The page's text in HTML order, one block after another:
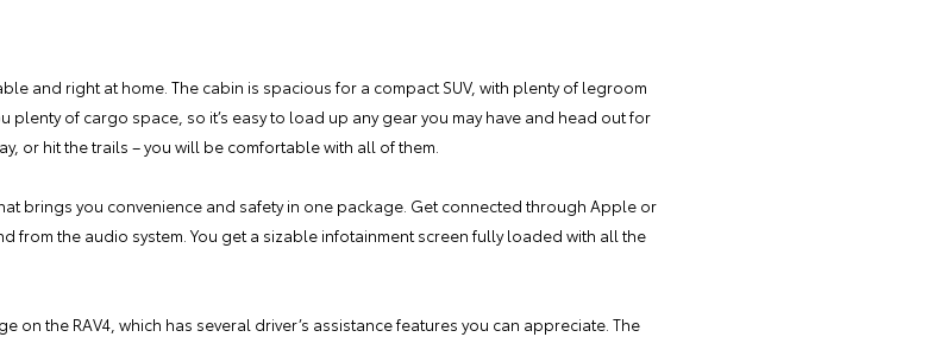
and right at home. The cabin is spacious for a compact SUV, with plenty of legroom
plenty of cargo space, so it’s easy to load up any gear you may have and head out for
or hit the trails – you will be comfortable with all of them.
brings you convenience and safety in one package. Get connected through Apple or
from the audio system. You get a sizable infotainment screen fully loaded with all the
on the RAV4, which has several driver’s assistance features you can appreciate. The